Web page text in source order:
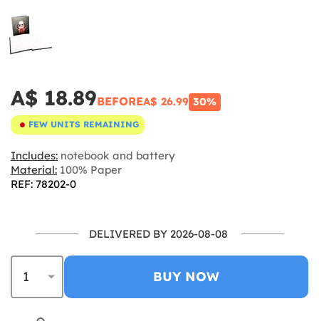
A$ 18.89BEFOREA$ 26.99 30%
FEW UNITS REMAINING
Includes: notebook and battery
Material: 100% Paper
REF: 78202-0
DELIVERED BY 2026-08-08
BUY NOW